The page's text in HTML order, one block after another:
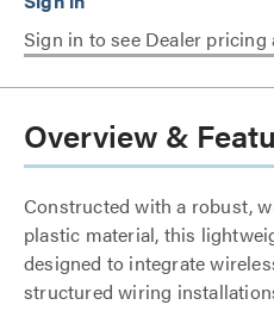
Sign in to see Dealer pricing
Overview &
Constructed with a robust,
plastic material, this
designed to integrate
structured wiring